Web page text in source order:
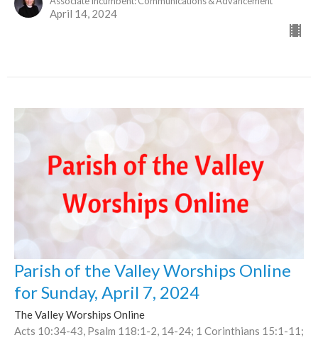
April 14, 2024
Parish of the Valley Worships Online
for Sunday, April 7, 2024
The Valley Worships Online
Acts 10:34-43, Psalm 118:1-2, 14-24; 1 Corinthians 15:1-11;